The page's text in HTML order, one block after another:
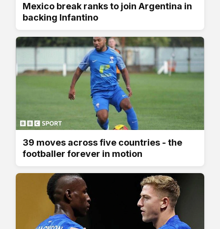
Mexico break ranks to join Argentina in
backing Infantino
39 moves across five countries - the
footballer forever in motion